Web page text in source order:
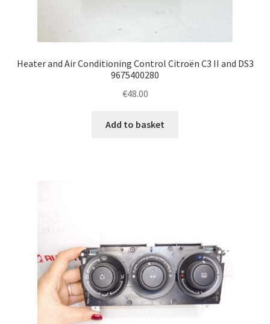
Heater and Air Conditioning Control Citroën C3 II and DS3
9675400280
€48.00
Add to basket